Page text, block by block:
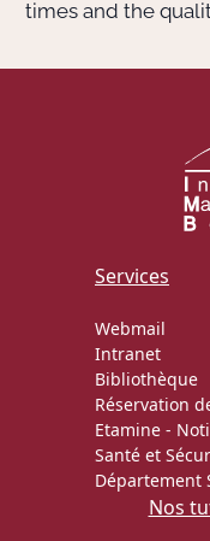
times and the
Services
Webmail
Intranet
Bibliothèque
Réservation
Etamine -
Santé et
Département
Nos